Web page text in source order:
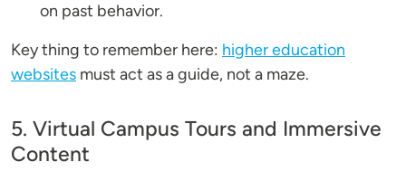
on past behavior.
Key thing to remember here: higher education
websites must act as a guide, not a maze.
5. Virtual Campus Tours and Immersive
Content